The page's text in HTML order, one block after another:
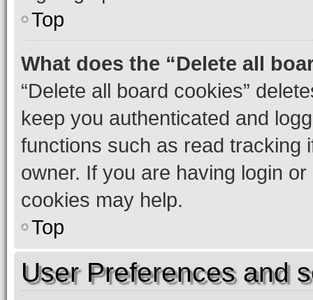
Top
What does the “Delete all
“Delete all board cookies”
keep you authenticated and
functions such as read tracking
owner. If you are having login
cookies may help.
Top
User Preferences and